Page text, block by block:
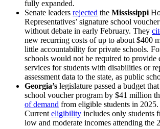
fully expanded.
Senate leaders rejected the Mississippi
Representatives’ signature school
without debate in early February. They
new recurring costs of up to about $400
little accountability for private schools.
schools would not be required to provide
services for students with disabilities or
assessment data to the state, as public
Georgia’s legislature passed a budget that
school voucher program by $41 million
of demand from eligible students in 2025.
Current eligibility includes only students
low and moderate incomes attending the